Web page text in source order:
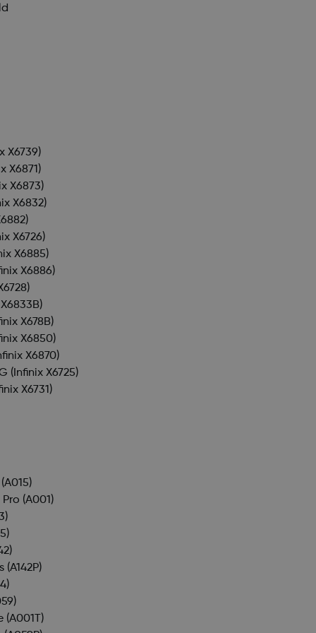
X6739)
X6871)
X6873)
X6832)
X6726)
X6885)
X6886)
X678B)
X6850)
X6870)
(Infinix X6725)
X6731)
(A001)
(A142P)
(A001T)